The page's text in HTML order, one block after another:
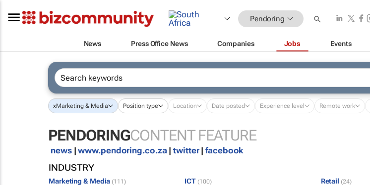
Pendoring
News Press Office News Companies Jobs Events
xMarketing & Media Position type Location Date posted Experience level Remote work
PENDORINGCONTENT FEATURE
news|www.pendoring.co.za|twitter|facebook
INDUSTRY
Marketing & Media (111) ICT (100) Retail (24)